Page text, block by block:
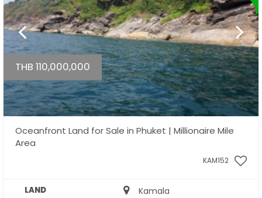
THB 110,000,000
Oceanfront Land for Sale in Phuket | Millionaire Mile
Area
KAM152
LAND Kamala